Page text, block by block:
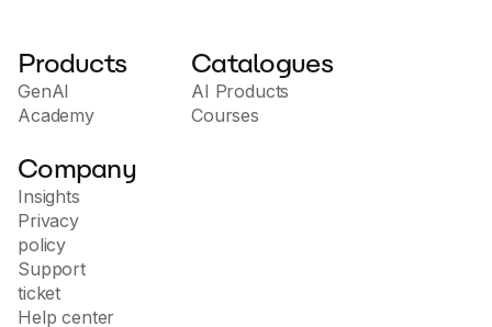
Products
GenAI
Academy
Catalogues
AI Products
Courses
Company
Insights
Privacy
policy
Support
ticket
Help center